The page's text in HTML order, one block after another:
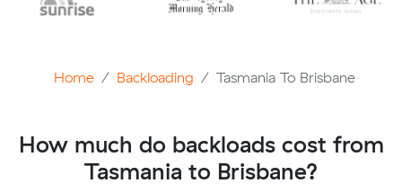
Home Backloading Tasmania To Brisbane
How much do backloads cost from
Tasmania to Brisbane?